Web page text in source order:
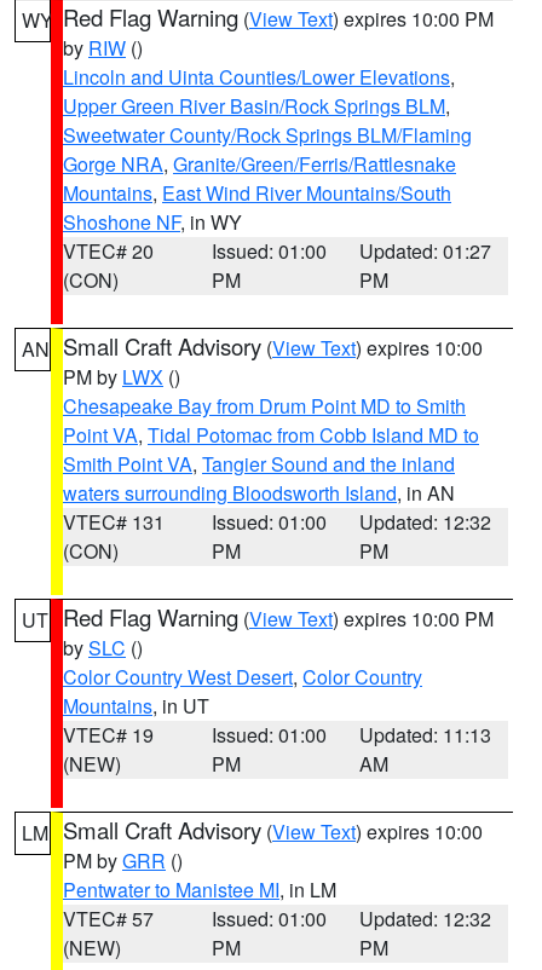
WY Red Flag Warning (View Text) expires 10:00 PM
by RIW ()
Lincoln and Uinta Counties/Lower Elevations,
Upper Green River Basin/Rock Springs BLM,
Sweetwater County/Rock Springs BLM/Flaming
Gorge NRA, Granite/Green/Ferris/Rattlesnake
Mountains, East Wind River Mountains/South
Shoshone NF, in WY
VTEC# 20
(CON)
Issued: 01:00
PM
Updated: 01:27
PM
AN Small Craft Advisory (View Text) expires 10:00
PM by LWX ()
Chesapeake Bay from Drum Point MD to Smith
Point VA, Tidal Potomac from Cobb Island MD to
Smith Point VA, Tangier Sound and the inland
waters surrounding Bloodsworth Island, in AN
VTEC# 131
(CON)
Issued: 01:00
PM
Updated: 12:32
PM
UT Red Flag Warning (View Text) expires 10:00 PM
bySLC ()
Color Country West Desert, Color Country
Mountains, in UT
VTEC# 19
(NEW)
Issued: 01:00
PM
Updated: 11:13
AM
LM Small Craft Advisory (View Text) expires 10:00
PM byGRR ()
Pentwater to Manistee MI, in LM
VTEC# 57
(NEW)
Issued: 01:00
PM
Updated: 12:32
PM